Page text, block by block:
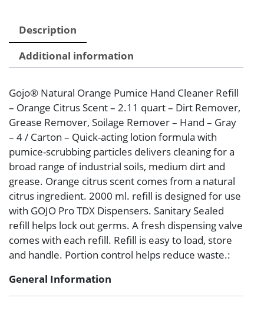
Description
Additional information
Gojo® Natural Orange Pumice Hand Cleaner Refill
– Orange Citrus Scent – 2.11 quart – Dirt Remover,
Grease Remover, Soilage Remover – Hand – Gray
– 4 / Carton – Quick-acting lotion formula with
pumice-scrubbing particles delivers cleaning for a
broad range of industrial soils, medium dirt and
grease. Orange citrus scent comes from a natural
citrus ingredient. 2000 ml. refill is designed for use
with GOJO Pro TDX Dispensers. Sanitary Sealed
refill helps lock out germs. A fresh dispensing valve
comes with each refill. Refill is easy to load, store
and handle. Portion control helps reduce waste.:
General Information